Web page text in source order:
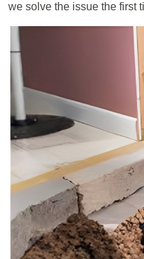
we solve the issue the first